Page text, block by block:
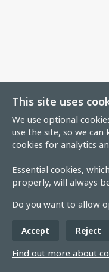
This site uses
We use optional
use the site, so we
cookies for analytics
Essential cookies,
properly, will always
Do you want to allow
Accept Reject
Find out more about